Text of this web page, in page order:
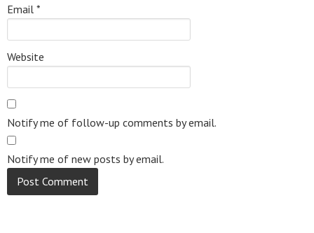
Email *
Website
Notify me of follow-up comments by email.
Notify me of new posts by email.